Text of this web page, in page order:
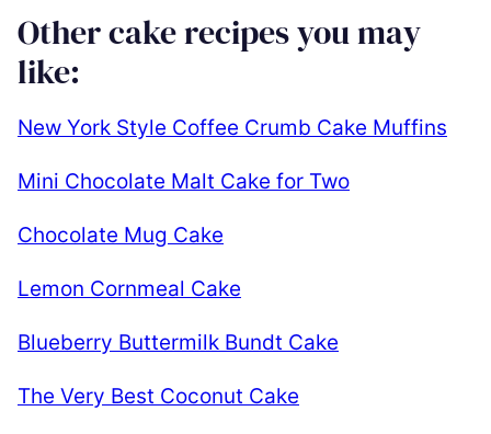
Other cake recipes you may
like:
New York Style Coffee Crumb Cake Muffins
Mini Chocolate Malt Cake for Two
Chocolate Mug Cake
Lemon Cornmeal Cake
Blueberry Buttermilk Bundt Cake
The Very Best Coconut Cake